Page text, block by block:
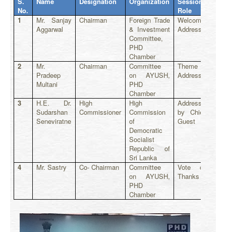
No.
Role
1
Mr. Sanjay
Aggarwal
Chairman
Foreign Trade
& Investment
Committee,
PHD
Chamber
Welcome
Address
2
Mr.
Pradeep
Multani
Chairman
Committee
on AYUSH,
PHD
Chamber
Theme
Address
3
H.E. Dr.
Sudarshan
Seneviratne
High
Commissioner
High
Commission
of
Democratic
Socialist
Republic of
Sri Lanka
Address
by Chief
Guest
4 Mr. Sastry Co- Chairman
Committee
on AYUSH,
PHD
Chamber
Vote of
Thanks